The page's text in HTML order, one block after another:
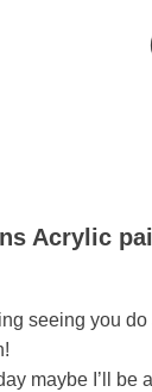
Acrylic
seeing you
maybe I’ll be